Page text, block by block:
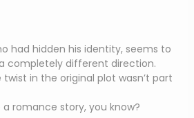
had hidden his identity, seems to
completely different direction.
twist in the original plot wasn’t part
romance story, you know?